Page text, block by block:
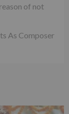
of not
As Composer